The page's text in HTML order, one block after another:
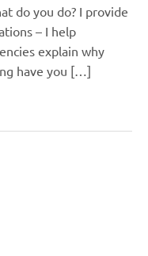
do you do? I provide
– I help
explain why
have you […]